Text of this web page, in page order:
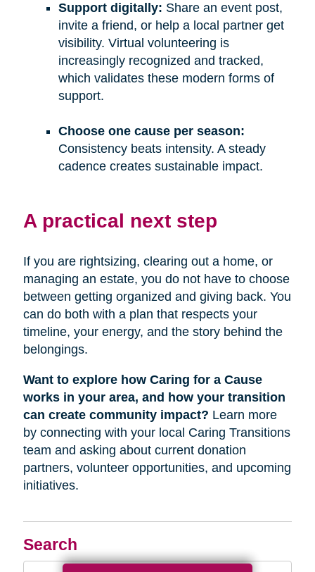
Search
Support digitally: Share an event post,
invite a friend, or help a local partner get
visibility. Virtual volunteering is
increasingly recognized and tracked,
which validates these modern forms of
support.
Choose one cause per season:
Consistency beats intensity. A steady
cadence creates sustainable impact.
A practical next step
If you are rightsizing, clearing out a home, or
managing an estate, you do not have to choose
between getting organized and giving back. You
can do both with a plan that respects your
timeline, your energy, and the story behind the
belongings.
Want to explore how Caring for a Cause
works in your area, and how your transition
can create community impact? Learn more
by connecting with your local Caring Transitions
team and asking about current donation
partners, volunteer opportunities, and upcoming
initiatives.